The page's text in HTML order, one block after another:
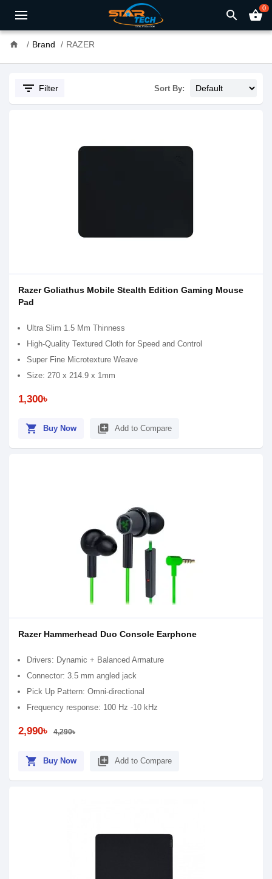
search shopping_basket0
home Brand RAZER
filter_list Filter Sort By:
Razer Goliathus Mobile Stealth Edition Gaming Mouse
Pad
Ultra Slim 1.5 Mm Thinness
High-Quality Textured Cloth for Speed and Control
Super Fine Microtexture Weave
Size: 270 x 214.9 x 1mm
1,300৳
shopping_cart Buy Now library_add Add to Compare
Razer Hammerhead Duo Console Earphone
Drivers: Dynamic + Balanced Armature
Connector: 3.5 mm angled jack
Pick Up Pattern: Omni-directional
Frequency response: 100 Hz -10 kHz
2,990৳ 4,290৳
shopping_cart Buy Now library_add Add to Compare